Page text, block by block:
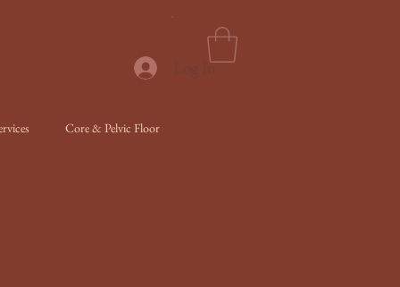
Menu
Log In
Core & Pelvic Floor